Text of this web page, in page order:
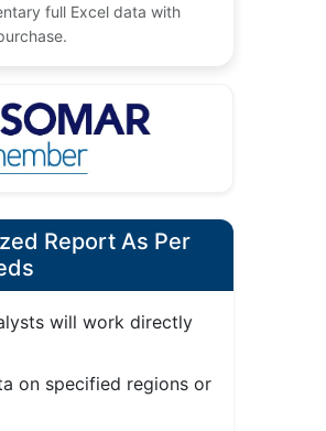
full Excel data with
Report As Per
will work directly
on specified regions or